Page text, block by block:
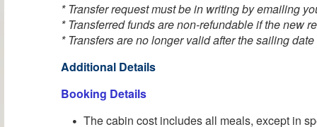
* Transfer request must be in writing by emailing
* Transferred funds are non-refundable if the new
* Transfers are no longer valid after the sailing
Additional Details
Booking Details
The cabin cost includes all meals, except in